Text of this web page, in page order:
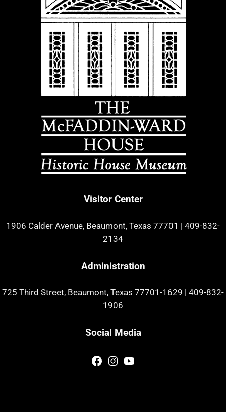
Visitor Center
1906 Calder Avenue, Beaumont, Texas 77701
409-832-
2134
Administration
725 Third Street, Beaumont, Texas 77701-1629 | 409-832-
1906
Social Media
Facebook
Instagram
YouTube